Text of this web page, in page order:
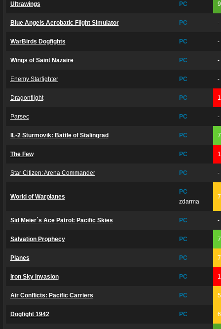
Ultrawings PC
Blue Angels Aerobatic Flight Simulator PC -
WarBirds Dogfights PC -
Wings of Saint Nazaire PC -
Enemy Starfighter PC -
Dragonflight PC
Parsec PC -
IL-2 Sturmovik: Battle of Stalingrad PC
The Few PC
Star Citizen: Arena Commander PC -
World of Warplanes
PC
zdarma
Sid Meier´s Ace Patrol: Pacific Skies PC -
Salvation Prophecy PC
Planes PC
Iron Sky Invasion PC
Air Conflicts: Pacific Carriers PC
Dogfight 1942 PC